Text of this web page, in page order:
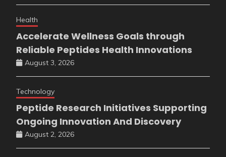
Health
Accelerate Wellness Goals through
Reliable Peptides Health Innovations
August 3, 2026
Technology
Peptide Research Initiatives Supporting
Ongoing Innovation And Discovery
August 2, 2026